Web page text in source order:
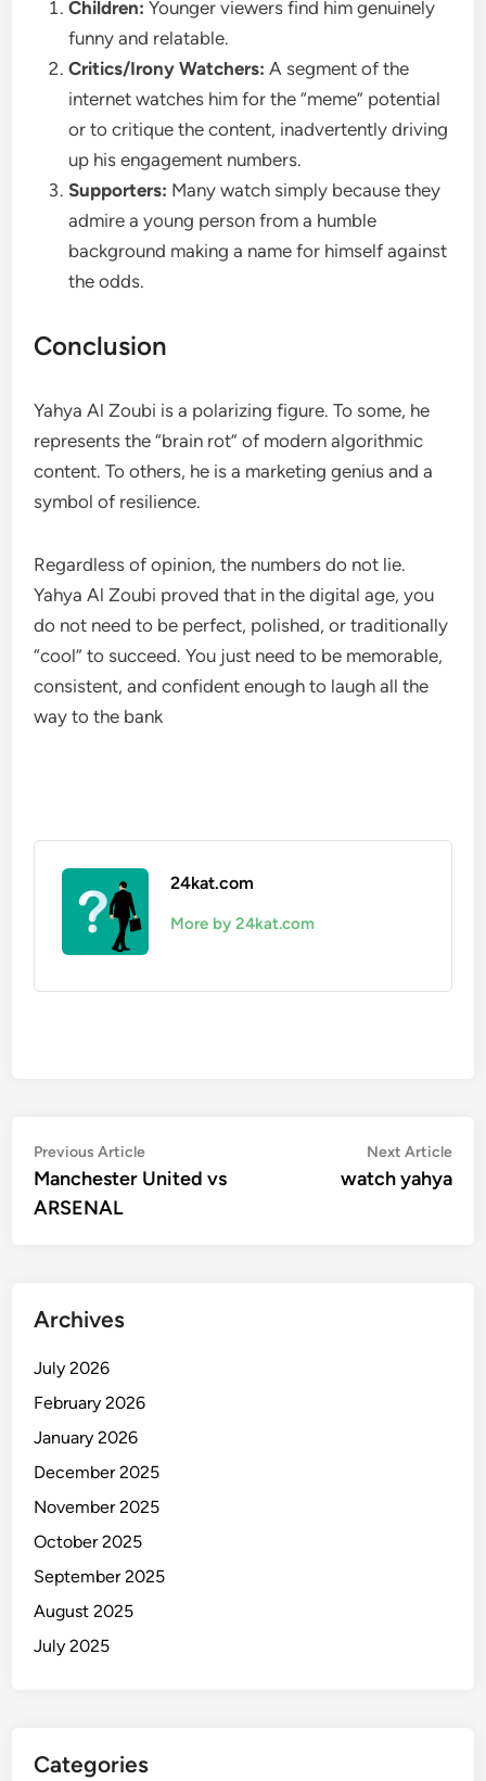
Children: Younger viewers find him genuinely
funny and relatable.
Critics/Irony Watchers: A segment of the
internet watches him for the “meme” potential
or to critique the content, inadvertently driving
up his engagement numbers.
Supporters: Many watch simply because they
admire a young person from a humble
background making a name for himself against
the odds.
Conclusion
Yahya Al Zoubi is a polarizing figure. To some, he
represents the “brain rot” of modern algorithmic
content. To others, he is a marketing genius and a
symbol of resilience.
Regardless of opinion, the numbers do not lie.
Yahya Al Zoubi proved that in the digital age, you
do not need to be perfect, polished, or traditionally
“cool” to succeed. You just need to be memorable,
consistent, and confident enough to laugh all the
way to the bank
24kat.com
More by 24kat.com
Post
navigation
Previous ArticlePrevious
article:
Manchester United vs
ARSENAL
Next Article
watch yahya
Archives
July 2026
February 2026
January 2026
December 2025
November 2025
October 2025
September 2025
August 2025
July 2025
Categories